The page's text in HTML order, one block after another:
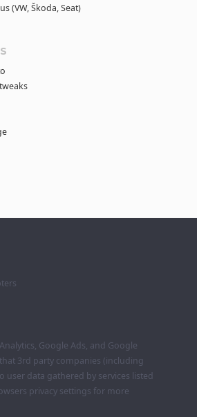
(VW, Škoda, Seat)
Google Ads, and Google
3rd party companies (including
user data gathered by services listed
privacy settings for more